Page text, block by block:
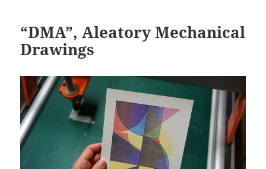
“DMA”, Aleatory Mechanical
Drawings